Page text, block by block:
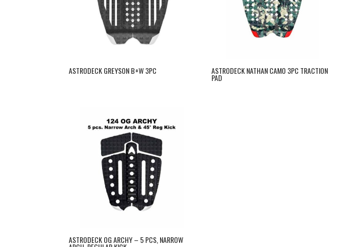
ASTRODECK GREYSON B+W 3PC ASTRODECK NATHAN CAMO 3PC TRACTION
PAD
ASTRODECK OG ARCHY – 5 PCS, NARROW